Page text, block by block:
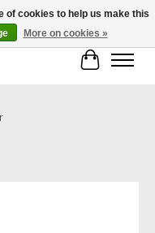
Cart
of cookies to help us make this
More on cookies »